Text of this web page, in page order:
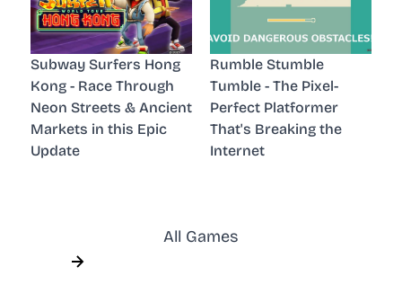
Subway Surfers Hong
Kong - Race Through
Neon Streets & Ancient
Markets in this Epic
Update
Rumble Stumble
Tumble - The Pixel-
Perfect Platformer
That's Breaking the
Internet
All Games